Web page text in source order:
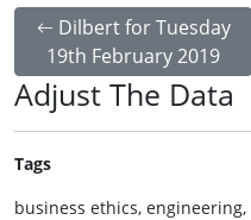
Dilbert for Tuesday
19th February 2019
Adjust The Data
Tags
business ethics,